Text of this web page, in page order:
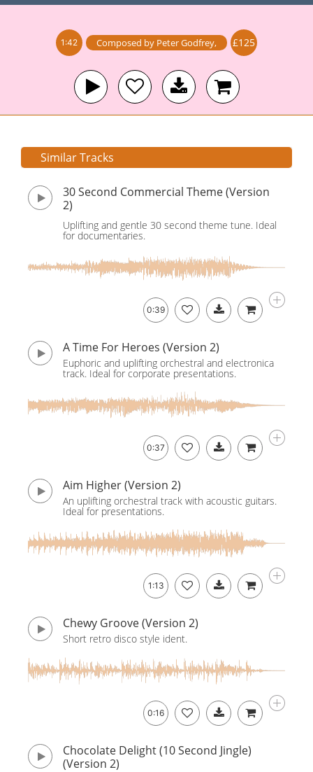
1:42 Composed by Peter Godfrey, £125
Similar Tracks
30 Second Commercial Theme (Version
2)
Uplifting and gentle 30 second theme tune. Ideal
for documentaries.
0:39
A Time For Heroes (Version 2)
Euphoric and uplifting orchestral and electronica
track. Ideal for corporate presentations.
0:37
Aim Higher (Version 2)
An uplifting orchestral track with acoustic guitars.
Ideal for presentations.
1:13
Chewy Groove (Version 2)
Short retro disco style ident.
0:16
Chocolate Delight (10 Second Jingle)
(Version 2)